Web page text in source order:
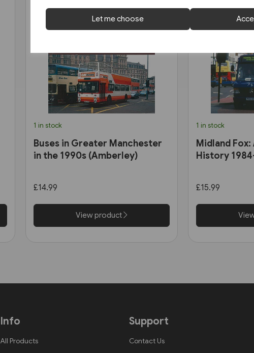
Let me choose
1 in stock
Buses in Greater Manchester
in the 1990s (Amberley)
£14.99
View product
1 in stock
Midland
History
£15.99
Info
All Products
Support
Contact Us